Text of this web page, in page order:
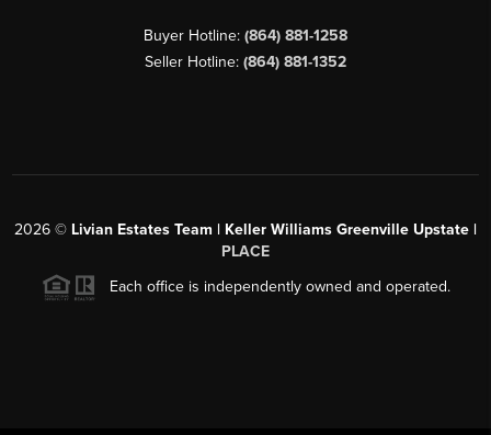
Buyer Hotline: (864) 881-1258
Seller Hotline: (864) 881-1352
2026 © Livian Estates Team | Keller Williams Greenville Upstate |
PLACE
Each office is independently owned and operated.